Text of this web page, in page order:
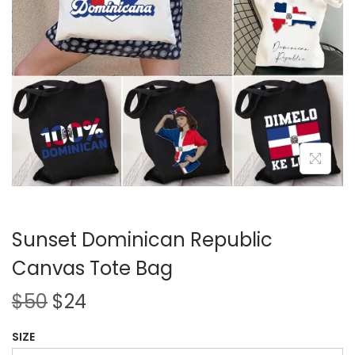
i
o
n
Sunset Dominican Republic
Canvas Tote Bag
$50 O
i
$24
r
SIZE